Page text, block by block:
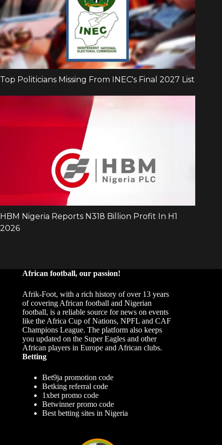
African football, our passion!
Afrik-Foot, with a rich history of over 13 years
of covering African football and Nigerian
football, is a reliable source for news on events
like the Africa Cup of Nations, NPFL and CAF
Champions League. The platform also keeps
you updated on the Super Eagles and other
African players in Europe and African clubs.
Betting
Bet9ja promotion code
Betking referral code
1xbet promo code
Betwinner promo code
Best betting sites in Nigeria